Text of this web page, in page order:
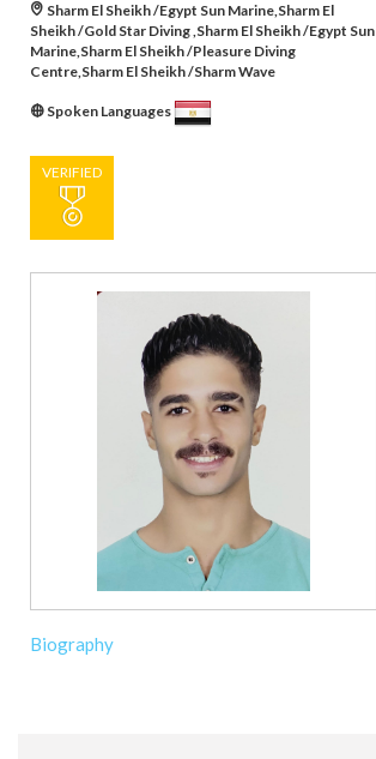
Sharm El Sheikh /Egypt Sun Marine,Sharm El
Sheikh /Gold Star Diving ,Sharm El Sheikh /Egypt Sun
Marine,Sharm El Sheikh /Pleasure Diving
Centre,Sharm El Sheikh /Sharm Wave
Spoken Languages
VERIFIED
Biography